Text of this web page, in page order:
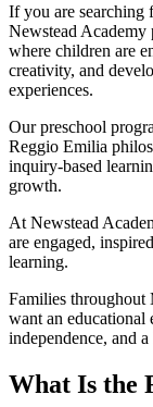
If you are searching
Newstead
where children are
creativity, and
experiences.
Our preschool
Reggio Emilia
inquiry-based
growth.
At Newstead
are engaged,
learning.
Families throughout
want an educational
independence, and
What Is the